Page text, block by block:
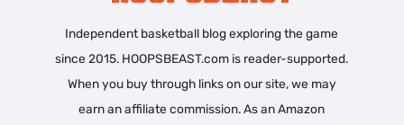
Independent basketball blog exploring the game
since 2015. HOOPSBEAST.com is reader-supported.
When you buy through links on our site, we may
earn an affiliate commission. As an Amazon